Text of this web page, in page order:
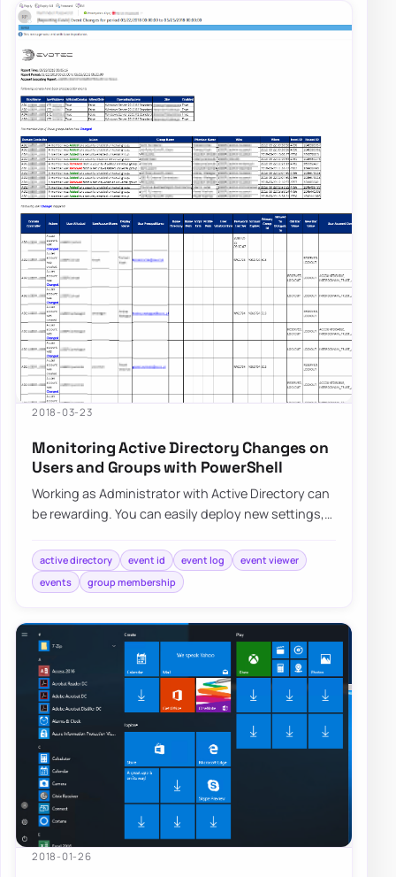
2018-03-23
Monitoring Active Directory Changes on
Users and Groups with PowerShell
Working as Administrator with Active Directory can
be rewarding. You can easily deploy new settings,
active directory event id event log
event viewer
events
group membership
2018-01-26